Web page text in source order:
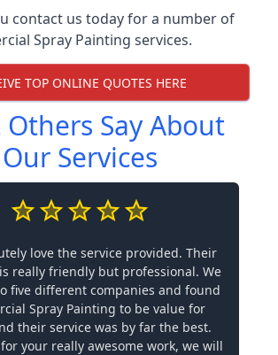
contact us today for a number of
Spray Painting services.
TOP ONLINE QUOTES HERE
Say About
Our Services
love the service provided. Their
really friendly but professional. We
five different companies and found
Spray Painting to be value for
their service was by far the best.
your really awesome work, we will